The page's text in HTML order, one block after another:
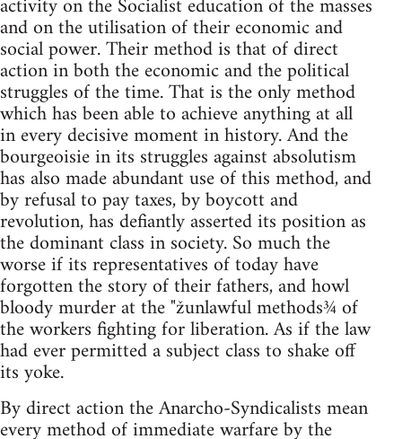
and on the utilisation of their economic and
social power. Their method is that of direct
action in both the economic and the political
struggles of the time. That is the only method
which has been able to achieve anything at all
in every decisive moment in history. And the
bourgeoisie in its struggles against absolutism
has also made abundant use of this method, and
by refusal to pay taxes, by boycott and
revolution, has defiantly asserted its position as
the dominant class in society. So much the
worse if its representatives of today have
forgotten the story of their fathers, and howl
bloody murder at the "žunlawful methods¾ of
the workers fighting for liberation. As if the law
had ever permitted a subject class to shake off
its yoke.
By direct action the Anarcho-Syndicalists mean
every method of immediate warfare by the